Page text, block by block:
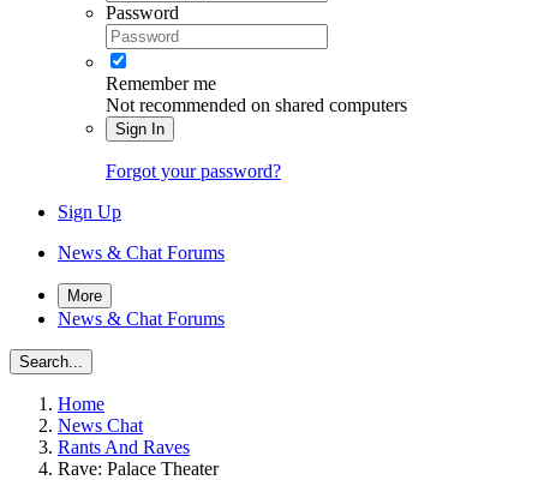
Password
Remember me
Not recommended on shared computers
Sign In
Forgot your password?
Sign Up
News & Chat Forums
More
News & Chat Forums
Search...
Home
News Chat
Rants And Raves
Rave: Palace Theater